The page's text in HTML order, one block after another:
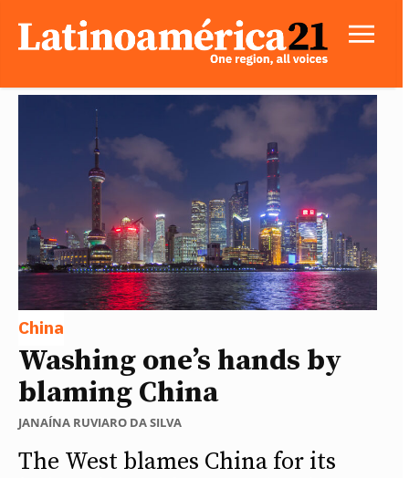
China
Washing one’s hands by
blaming China
JANAÍNA RUVIARO DA SILVA
The West blames China for its